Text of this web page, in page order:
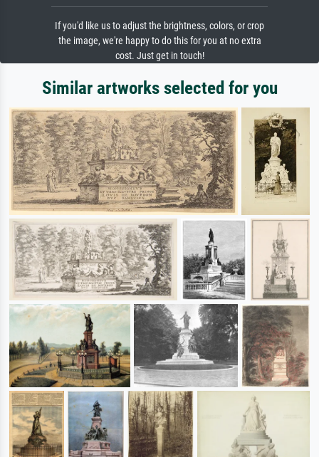
If you'd like us to adjust the brightness, colors, or crop
the image, we're happy to do this for you at no extra
cost. Just get in touch!
Similar artworks selected for you